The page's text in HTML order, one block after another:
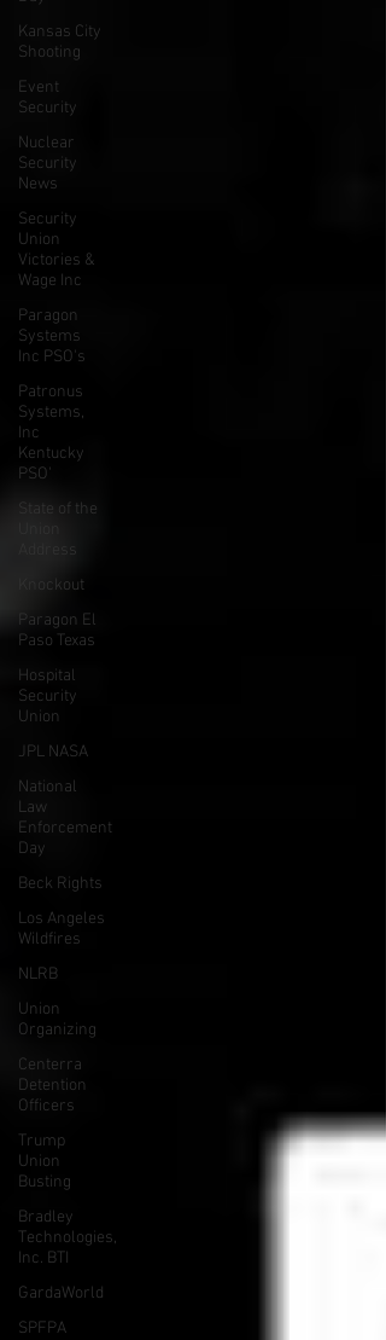
Kansas City
Shooting
Event
Security
Nuclear
Security
News
Security
Union
Victories &
Wage Inc
Paragon
Systems
Inc PSO's
Patronus
Systems,
Inc
Kentucky
PSO'
State of the
Address
Knockout
Paragon El
Paso Texas
Hospital
Security
Union
JPL NASA
National
Law
Enforcement
Day
Beck Rights
Los Angeles
Wildfires
NLRB
Union
Organizing
Centerra
Detention
Officers
Trump
Union
Busting
Bradley
Technologies,
Inc. BTI
GardaWorld
SPFPA